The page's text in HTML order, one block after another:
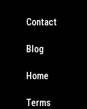
Contact
Blog
Home
Terms